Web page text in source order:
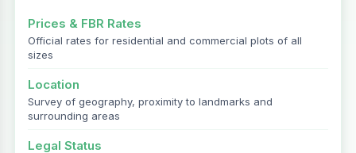
Prices & FBR Rates
Official rates for residential and commercial plots of all
sizes
Location
Survey of geography, proximity to landmarks and
surrounding areas
Legal Status